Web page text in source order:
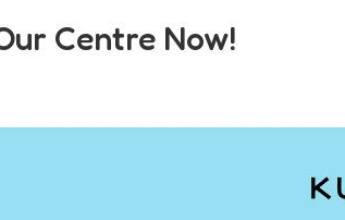
Centre Now!